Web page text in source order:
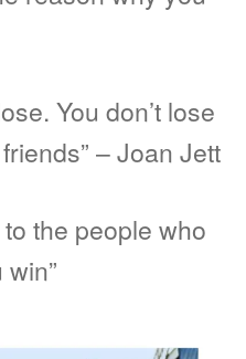
You don’t lose
– Joan Jett
the people who